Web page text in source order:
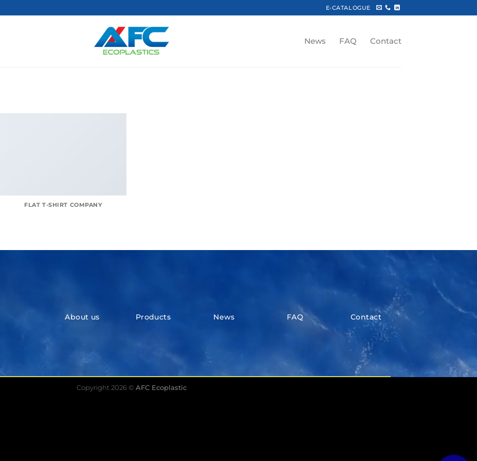
E-CATALOGUE
News FAQ Contact
FLAT T-SHIRT COMPANY
About us Products News FAQ Contact
Copyright 2026 © AFC Ecoplastic